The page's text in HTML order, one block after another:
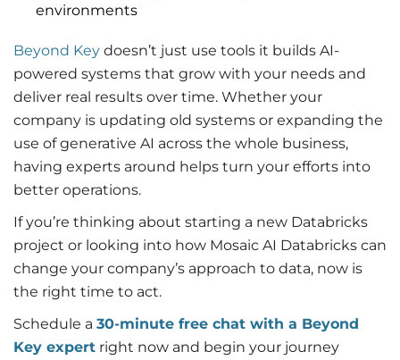
environments
Beyond Key doesn’t just use tools it builds AI-
powered systems that grow with your needs and
deliver real results over time. Whether your
company is updating old systems or expanding the
use of generative AI across the whole business,
having experts around helps turn your efforts into
better operations.
If you’re thinking about starting a new Databricks
project or looking into how Mosaic AI Databricks can
change your company’s approach to data, now is
the right time to act.
Schedule a 30-minute free chat with a Beyond
Key expert right now and begin your journey